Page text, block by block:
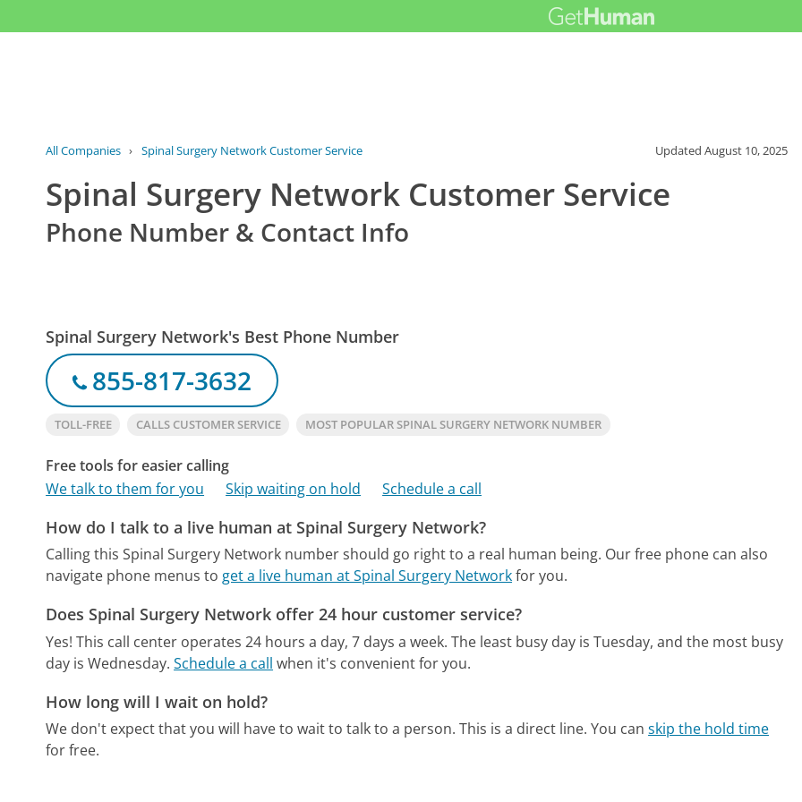
All Companies › Spinal Surgery Network Customer Service UpdatedAugust 10, 2025
Spinal Surgery Network Customer Service
Phone Number & Contact Info
Spinal Surgery Network's Best Phone Number
855-817-3632
TOLL-FREE CALLS CUSTOMER SERVICE MOST POPULAR SPINAL SURGERY NETWORK NUMBER
Free tools for easier calling
We talk to them for you
Skip waiting on hold Schedule a call
How do I talk to a live human at Spinal Surgery Network?
Calling this Spinal Surgery Network number should go right to a real human being. Our free phone can also
navigate phone menus to get a live human at Spinal Surgery Networkfor you.
Does Spinal Surgery Network offer 24 hour customer service?
Yes! This call center operates 24 hours a day, 7 days a week. The least busy day is Tuesday, and the most busy
day is Wednesday. Schedule a call when it's convenient for you.
How long will I wait on hold?
We don't expect that you will have to wait to talk to a person. This is a direct line. You canskip the hold time
for free.